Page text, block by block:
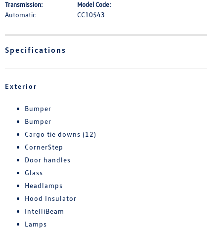
Transmission:
Automatic
Model Code:
CC10543
Specifications
Exterior
Bumper
Bumper
Cargo tie downs (12)
CornerStep
Door handles
Glass
Headlamps
Hood Insulator
IntelliBeam
Lamps